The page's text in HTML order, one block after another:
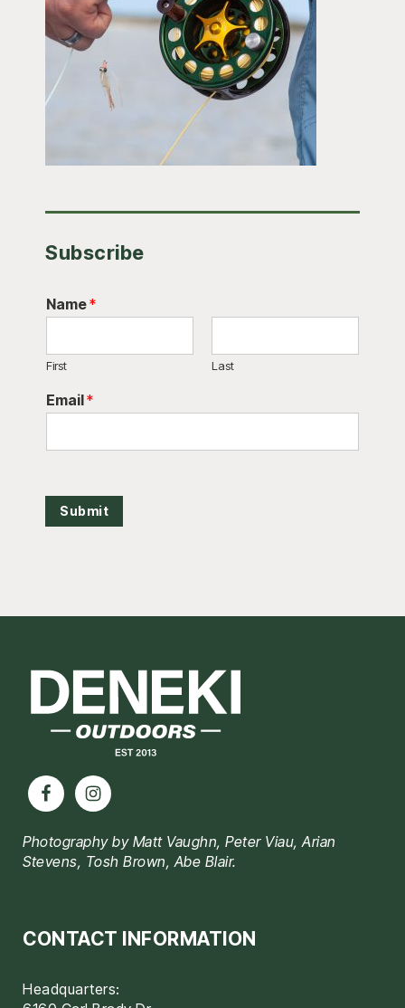
Subscribe
Name*
First Last
Email*
Submit
Photography by Matt Vaughn, Peter Viau, Arian
Stevens, Tosh Brown, Abe Blair.
CONTACT INFORMATION
Headquarters: